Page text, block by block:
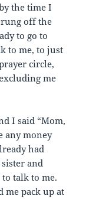
the time I
off the
to go to
to me, to just
circle,
me
I said “Mom,
any money
had
and
talk to me.
me pack up at